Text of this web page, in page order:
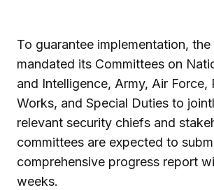
To guarantee implementation, the
mandated its Committees on
and Intelligence, Army, Air Force,
Works, and Special Duties to
relevant security chiefs and
committees are expected to
comprehensive progress report
weeks.